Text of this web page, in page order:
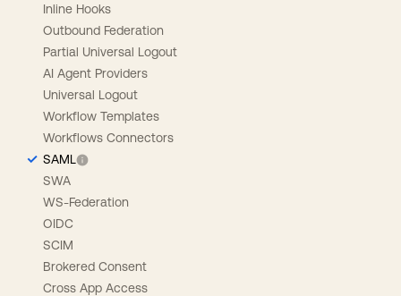
Inline Hooks
Outbound Federation
Partial Universal Logout
AI Agent Providers
Universal Logout
Workflow Templates
Workflows Connectors
SAML
SWA
WS-Federation
OIDC
SCIM
Brokered Consent
Cross App Access